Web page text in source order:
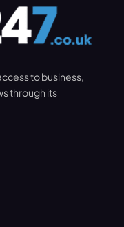
to business,
through its